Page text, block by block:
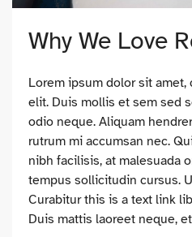
Why We Love
Lorem ipsum dolor sit
elit. Duis mollis et sem sed
odio neque. Aliquam
rutrum mi accumsan nec.
nibh facilisis, at malesuada
tempus sollicitudin cursus.
Curabitur this is a text link
Duis mattis laoreet neque,